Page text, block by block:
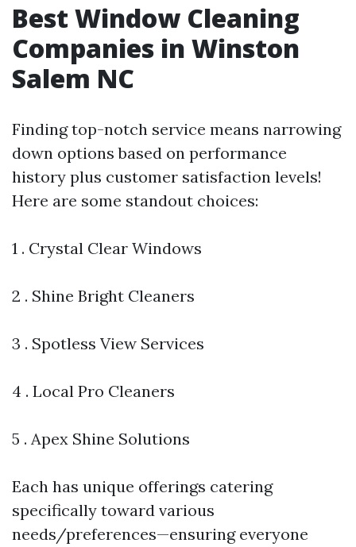
Best Window Cleaning
Companies in Winston
Salem NC
Finding top-notch service means narrowing
down options based on performance
history plus customer satisfaction levels!
Here are some standout choices:
1 . Crystal Clear Windows
2 . Shine Bright Cleaners
3 . Spotless View Services
4 . Local Pro Cleaners
5 . Apex Shine Solutions
Each has unique offerings catering
specifically toward various
needs/preferences—ensuring everyone